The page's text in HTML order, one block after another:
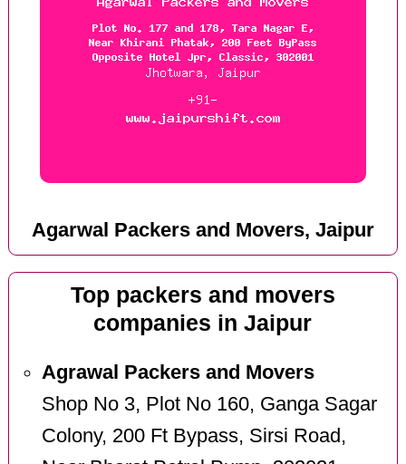
Agarwal Packers and Movers, Jaipur
Top packers and movers
companies in Jaipur
Agrawal Packers and Movers
Shop No 3, Plot No 160, Ganga Sagar
Colony, 200 Ft Bypass, Sirsi Road,